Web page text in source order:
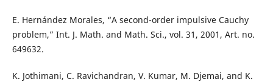
E. Hernández Morales, “A second-order impulsive Cauchy
problem,” Int. J. Math. and Math. Sci., vol. 31, 2001, Art. no.
649632.
K. Jothimani, C. Ravichandran, V. Kumar, M. Djemai, and K.